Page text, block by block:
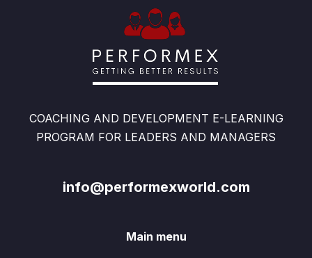
COACHING AND DEVELOPMENT E-LEARNING
PROGRAM FOR LEADERS AND MANAGERS
info@performexworld.com
Main menu